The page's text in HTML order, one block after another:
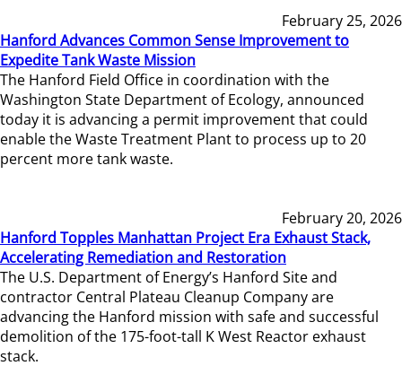
February 25, 2026
Hanford Advances Common Sense Improvement to
Expedite Tank Waste Mission
The Hanford Field Office in coordination with the
Washington State Department of Ecology, announced
today it is advancing a permit improvement that could
enable the Waste Treatment Plant to process up to 20
percent more tank waste.
February 20, 2026
Hanford Topples Manhattan Project Era Exhaust Stack,
Accelerating Remediation and Restoration
The U.S. Department of Energy’s Hanford Site and
contractor Central Plateau Cleanup Company are
advancing the Hanford mission with safe and successful
demolition of the 175-foot-tall K West Reactor exhaust
stack.